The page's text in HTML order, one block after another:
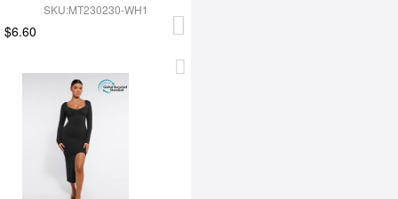
SKU:MT230230-WH1
$6.60